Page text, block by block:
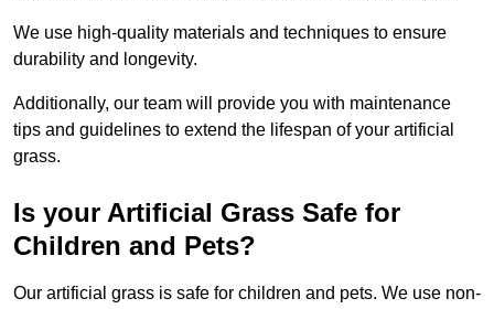
We use high-quality materials and techniques to ensure
durability and longevity.
Additionally, our team will provide you with maintenance
tips and guidelines to extend the lifespan of your artificial
grass.
Is your Artificial Grass Safe for
Children and Pets?
Our artificial grass is safe for children and pets. We use non-